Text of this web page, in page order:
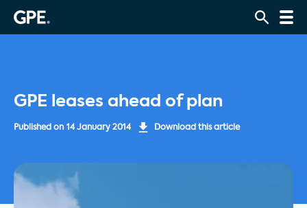
GPE leases ahead of plan
Published on 14 January 2014 Download this article